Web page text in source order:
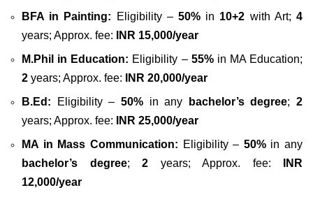
BFA in Painting: Eligibility –50% in 10+2 with Art; 4
years; Approx. fee: INR 15,000/year
M.Phil in Education: Eligibility – 55%in MA Education;
2 years; Approx. fee:
INR 20,000/year
B.Ed: Eligibility – 50%in any bachelor’s degree; 2
years; Approx. fee:
INR 25,000/year
MA in Mass Communication: Eligibility – 50%in any
bachelor’s degree; 2 years; Approx. fee:
INR
12,000/year